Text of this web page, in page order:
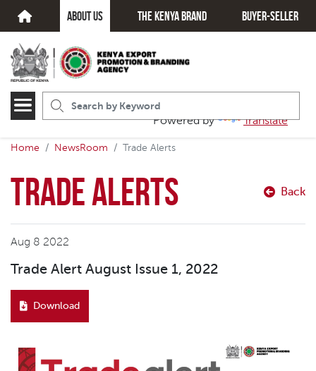
about us The kenya brand Buyer-seller
Powered by Translate
Home NewsRoom Trade Alerts
Trade Alerts Back
Aug 8 2022
Trade Alert August Issue 1, 2022
Download